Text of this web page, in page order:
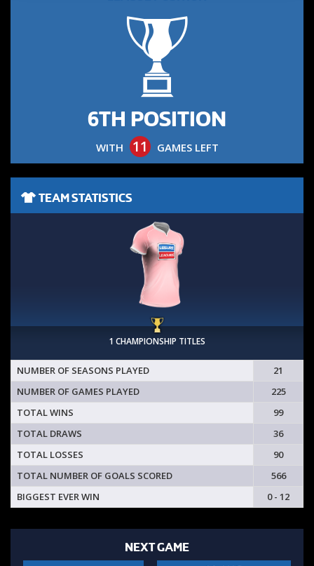
6TH POSITION
WITH 11 GAMES LEFT
TEAM STATISTICS
1 CHAMPIONSHIP TITLES
NUMBER OF SEASONS PLAYED
21
NUMBER OF GAMES PLAYED
225
TOTAL WINS
99
TOTAL DRAWS
36
TOTAL LOSSES
90
TOTAL NUMBER OF GOALS SCORED
566
BIGGEST EVER WIN
0 - 12
NEXT GAME